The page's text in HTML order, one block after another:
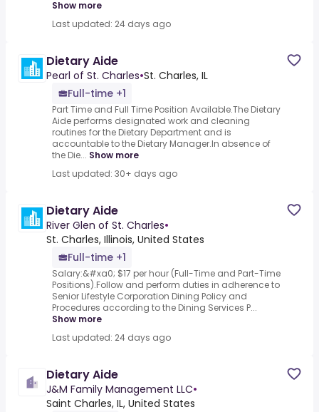
Show more
Last updated: 24 days ago
Dietary Aide
Pearl of St. Charles•St. Charles, IL
Full-time +1
Part Time and Full Time Position Available.The Dietary
Aide performs designated work and cleaning
routines for the Dietary Department and is
accountable to the Dietary Manager.In absence of
the Die... Show more
Last updated: 30+ days ago
Dietary Aide
River Glen of St. Charles•
St. Charles, Illinois, United States
Full-time +1
Salary:&#xa0; $17 per hour (Full-Time and Part-Time
Positions).Follow and perform duties in adherence to
Senior Lifestyle Corporation Dining Policy and
Procedures according to the Dining Services P...
Show more
Last updated: 24 days ago
Dietary Aide
J&M Family Management LLC•
Saint Charles, IL, United States